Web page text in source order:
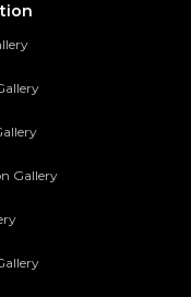
Gallery